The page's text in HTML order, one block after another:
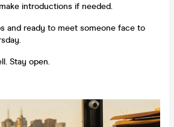
introductions if needed.
and ready to meet someone face to
Stay open.